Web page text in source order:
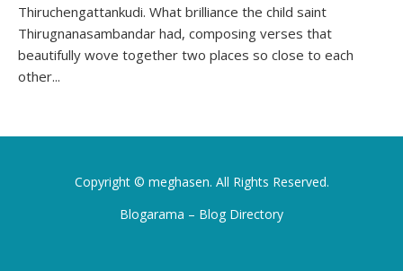
Thiruchengattankudi. What brilliance the child saint
Thirugnanasambandar had, composing verses that
beautifully wove together two places so close to each
other...
Copyright © meghasen. All Rights Reserved.
Blogarama – Blog Directory